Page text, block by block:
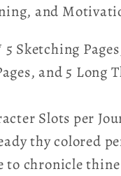
and
5 Sketching
and 5 Long
Slots per
thy colored
to chronicle